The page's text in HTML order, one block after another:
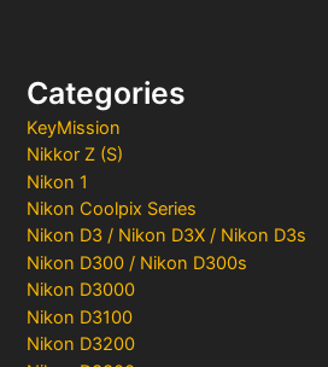
Categories
KeyMission
Nikkor Z (S)
Nikon 1
Nikon Coolpix Series
Nikon D3 / Nikon D3X / Nikon D3s
Nikon D300 / Nikon D300s
Nikon D3000
Nikon D3100
Nikon D3200